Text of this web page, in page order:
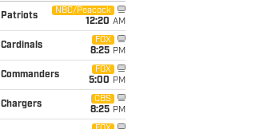
Patriots
NBC/Peacock
12:20 AM
Cardinals
FOX
8:25 PM
Commanders
FOX
5:00 PM
Chargers
CBS
8:25 PM